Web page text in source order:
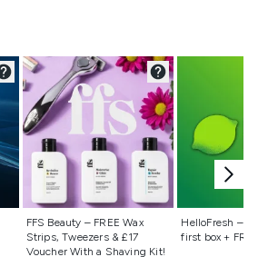
FFS Beauty – FREE Wax
Strips, Tweezers & £17
Voucher With a Shaving Kit!
Not selected
HelloFresh –
first box +
Not